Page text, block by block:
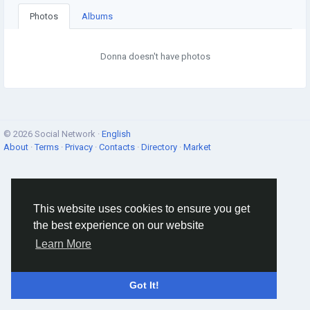
This website uses cookies to ensure you get
the best experience on our website
Learn More
Got It!
Photos Albums
Donna doesn't have photos
© 2026 Social Network · English
About ·Terms · Privacy · Contacts · Directory · Market